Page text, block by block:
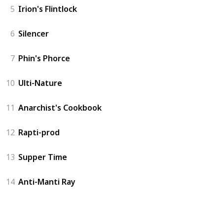
5 Irion's Flintlock
6 Silencer
7 Phin's Phorce
10 Ulti-Nature
11 Anarchist's Cookbook
12 Rapti-prod
13 Supper Time
14 Anti-Manti Ray